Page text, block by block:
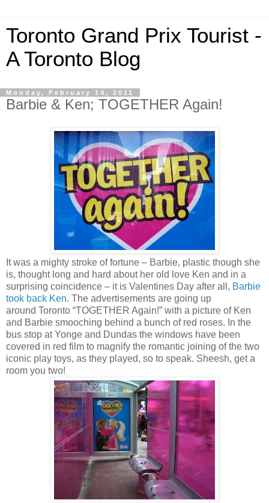
Toronto Grand Prix Tourist -
A Toronto Blog
Monday, February 14, 2011
Barbie & Ken; TOGETHER Again!
It was a mighty stroke of fortune – Barbie, plastic though she
is, thought long and hard about her old love Ken and in a
surprising coincidence – it is Valentines Day after all, Barbie
took back Ken. The advertisements are going up
around Toronto “TOGETHER Again!” with a picture of Ken
and Barbie smooching behind a bunch of red roses. In the
bus stop at Yonge and Dundas the windows have been
covered in red film to magnify the romantic joining of the two
iconic play toys, as they played, so to speak. Sheesh, get a
room you two!